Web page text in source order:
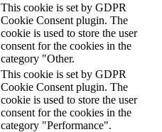
This cookie is set by GDPR
Cookie Consent plugin. The
cookie is used to store the user
consent for the cookies in the
category "Other.
This cookie is set by GDPR
Cookie Consent plugin. The
cookie is used to store the user
consent for the cookies in the
category "Performance".